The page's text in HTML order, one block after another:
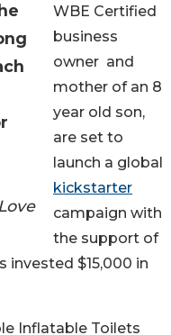
WBE Certified
business
owner and
mother of an 8
year old son,
are set to
launch a global
kickstarter
campaign with
the support of
invested $15,000 in
Inflatable Toilets